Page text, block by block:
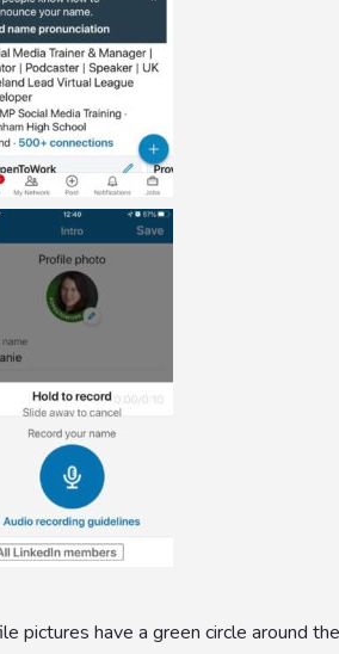
pictures have a green circle around